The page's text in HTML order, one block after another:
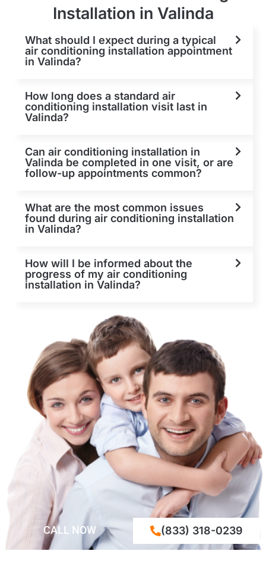
Installation in Valinda
What should I expect during a typical
air conditioning installation appointment
in Valinda?
How long does a standard air
conditioning installation visit last in
Valinda?
Can air conditioning installation in
Valinda be completed in one visit, or are
follow-up appointments common?
What are the most common issues
found during air conditioning installation
in Valinda?
How will I be informed about the
progress of my air conditioning
installation in Valinda?
CALL NOW (833) 318-0239